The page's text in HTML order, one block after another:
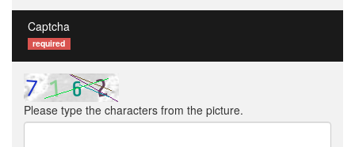
Captcha
required
Please type the characters from the picture.